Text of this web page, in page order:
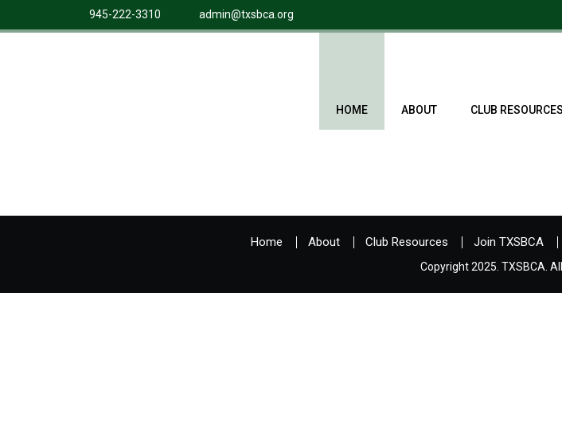
945-222-3310 admin@txsbca.org
HOME ABOUT CLUB RESOURCES
Home About Club Resources Join TXSBCA
Copyright 2025. TXSBCA.